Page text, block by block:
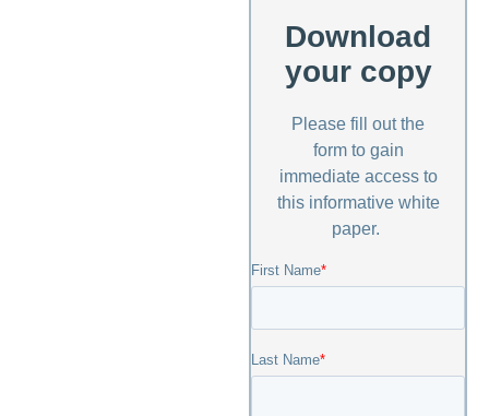
Download
your copy
Please fill out the
form to gain
immediate access to
this informative white
paper.